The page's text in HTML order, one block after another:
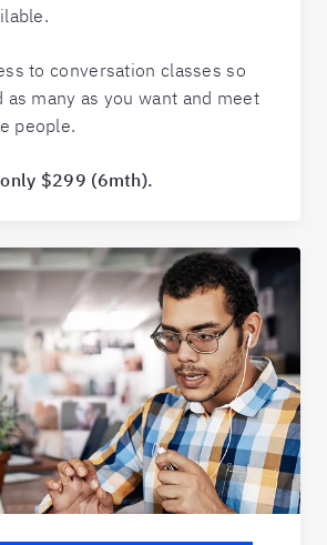
to conversation classes so
as many as you want and meet
people.
$299 (6mth).